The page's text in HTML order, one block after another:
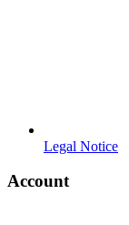
Legal Notice
Account